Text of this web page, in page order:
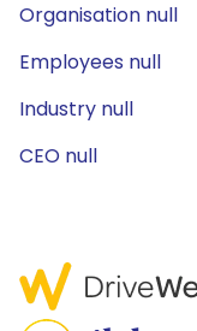
Organisation null
Employees null
Industry null
CEO null